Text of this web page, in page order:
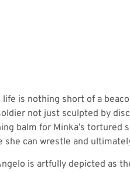
is nothing short of a
not just sculpted by
balm for Minka’s tortured
can wrestle and
is artfully depicted as